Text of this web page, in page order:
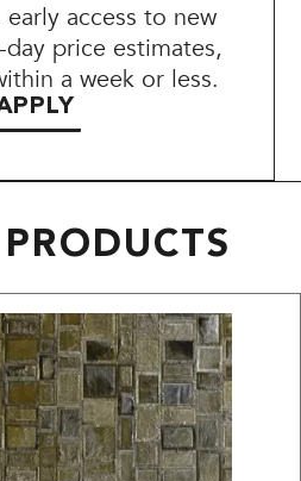
access to new
price estimates,
a week or less.